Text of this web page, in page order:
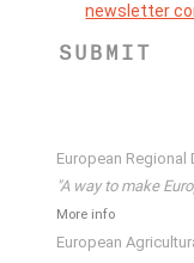
newsletter
SUBMIT
European Regional
"A way to make
More info
European